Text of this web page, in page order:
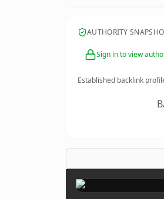
AUTHORITY
Sign in to view
Established backlink